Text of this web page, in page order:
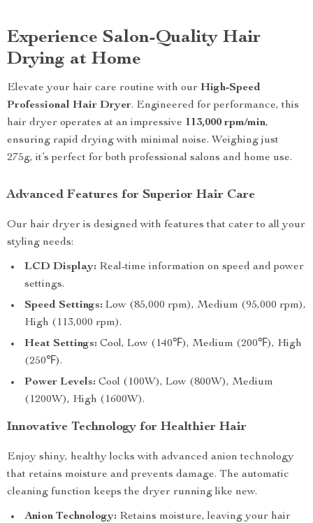
Experience Salon-Quality Hair
Drying at Home
Elevate your hair care routine with our High-Speed
Professional Hair Dryer. Engineered for performance, this
hair dryer operates at an impressive 113,000 rpm/min,
ensuring rapid drying with minimal noise. Weighing just
275g, it’s perfect for both professional salons and home use.
Advanced Features for Superior Hair Care
Our hair dryer is designed with features that cater to all your
styling needs:
LCD Display: Real-time information on speed and power
settings.
Speed Settings: Low (85,000 rpm), Medium (95,000 rpm),
High (113,000 rpm).
Heat Settings: Cool, Low (140℉), Medium (200℉), High
(250℉).
Power Levels: Cool (100W), Low (800W), Medium
(1200W), High (1600W).
Innovative Technology for Healthier Hair
Enjoy shiny, healthy locks with advanced anion technology
that retains moisture and prevents damage. The automatic
cleaning function keeps the dryer running like new.
Anion Technology: Retains moisture, leaving your hair